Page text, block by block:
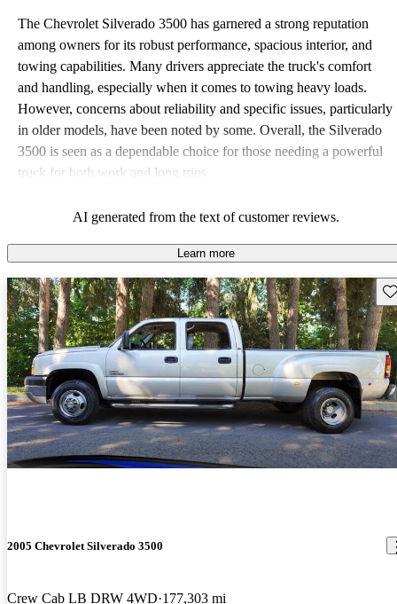
The Chevrolet Silverado 3500 has garnered a strong reputation
among owners for its robust performance, spacious interior, and
towing capabilities. Many drivers appreciate the truck's comfort
and handling, especially when it comes to towing heavy loads.
However, concerns about reliability and specific issues, particularly
in older models, have been noted by some. Overall, the Silverado
3500 is seen as a dependable choice for those needing a powerful
truck for both work and long trips.
AI generated from the text of customer reviews.
Learn more
2005 Chevrolet Silverado 3500
Crew Cab LB DRW 4WD 177,303 mi